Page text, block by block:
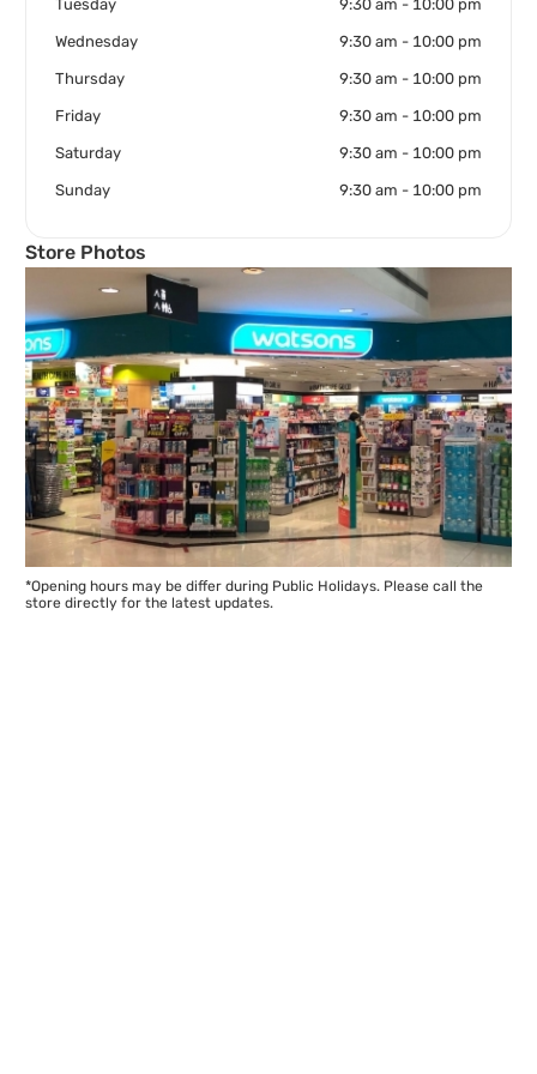
Tuesday 9:30 am - 10:00 pm
Wednesday 9:30 am - 10:00 pm
Thursday 9:30 am - 10:00 pm
Friday 9:30 am - 10:00 pm
Saturday 9:30 am - 10:00 pm
Sunday 9:30 am - 10:00 pm
Store Photos
*Opening hours may be differ during Public Holidays. Please call the
store directly for the latest updates.